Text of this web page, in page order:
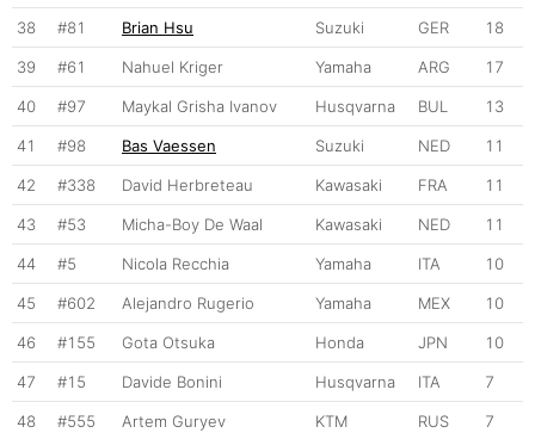
38 #81 Brian Hsu Suzuki GER 18
39 #61 Nahuel Kriger Yamaha ARG 17
40 #97 Maykal Grisha Ivanov Husqvarna BUL 13
41 #98 Bas Vaessen Suzuki NED 11
42 #338 David Herbreteau Kawasaki FRA 11
43 #53 Micha-Boy De Waal Kawasaki NED 11
44 #5 Nicola Recchia Yamaha ITA 10
45 #602 Alejandro Rugerio Yamaha MEX 10
46 #155 Gota Otsuka Honda JPN 10
47 #15 Davide Bonini Husqvarna ITA 7
48 #555 Artem Guryev KTM RUS 7